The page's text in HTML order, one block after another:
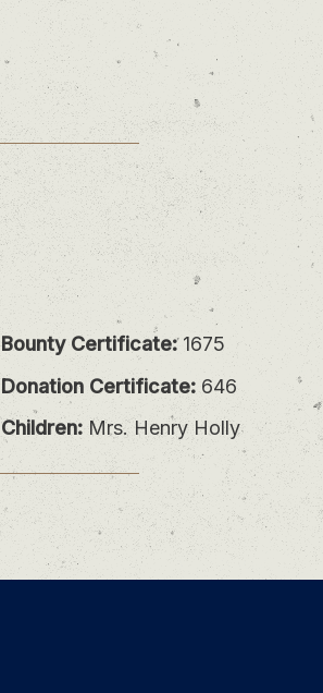
Bounty Certificate:1675
Donation Certificate:646
Children:Mrs. Henry Holly